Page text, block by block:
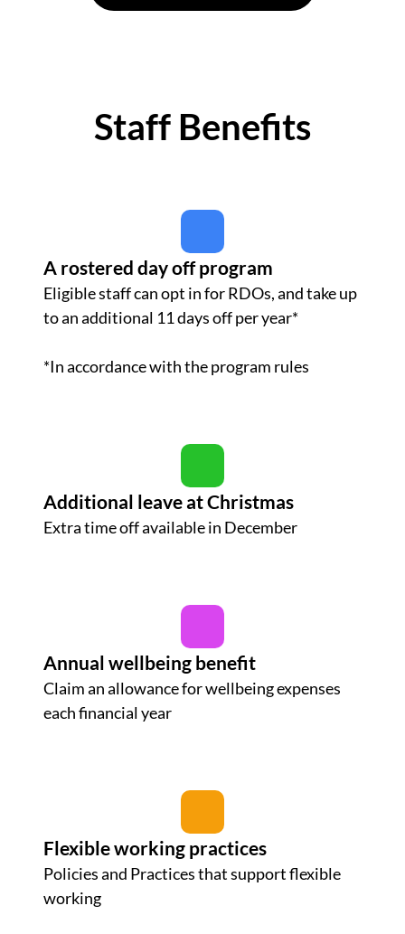
Staff Benefits
A rostered day off program
Eligible staff can opt in for RDOs, and take up
to an additional 11 days off per year*
*In accordance with the program rules
Additional leave at Christmas
Extra time off available in December
Annual wellbeing benefit
Claim an allowance for wellbeing expenses
each financial year
Flexible working practices
Policies and Practices that support flexible
working